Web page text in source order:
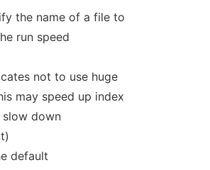
the name of a file to
run speed
not to use huge
may speed up index
slow down
default